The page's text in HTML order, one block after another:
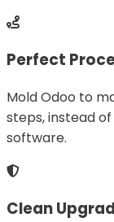
Perfect
Mold Odoo to
steps, instead
software.
Clean